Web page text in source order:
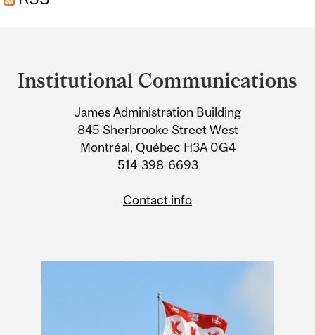
and
Information
Institutional Communications
James Administration Building
845 Sherbrooke Street West
Montréal, Québec H3A 0G4
514-398-6693
Contact info